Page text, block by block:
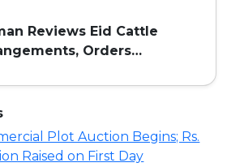
Reviews Eid Cattle
Orders
Plot Auction Begins; Rs.
Raised on First Day